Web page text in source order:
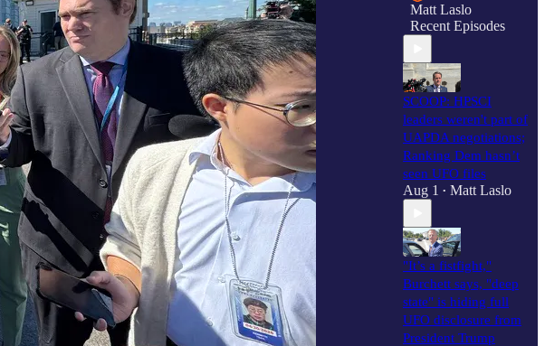
Matt Laslo
Recent Episodes
SCOOP: HPSCI
leaders weren't part of
UAPDA negotiations;
Ranking Dem hasn’t
seen UFO files
Aug 1 • Matt Laslo
"It’s a fistfight,"
Burchett says, "deep
state" is hiding full
UFO disclosure from
President Trump